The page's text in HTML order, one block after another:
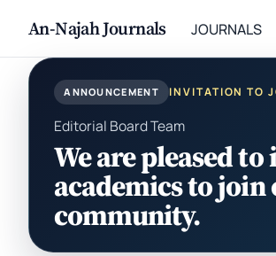
An-Najah Journals JOURNALS
ANNOUNCEMENT INVITATION TO
Editorial Board Team
We are pleased
academics to
community.